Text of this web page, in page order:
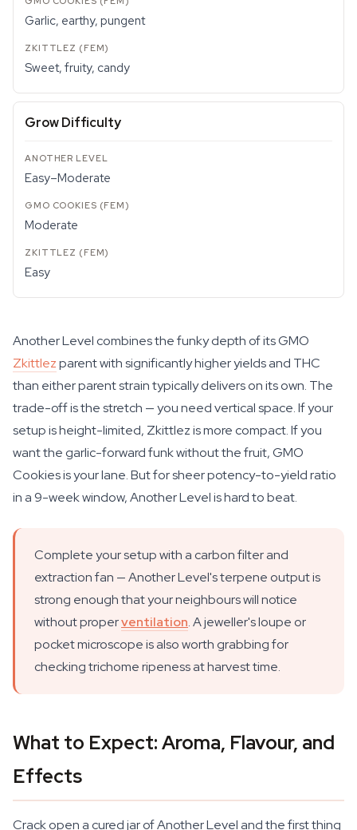
Garlic, earthy, pungent
Sweet, fruity, candy
Grow Difficulty
Easy–Moderate
Moderate
Easy
Another Level combines the funky depth of its GMO
Zkittlezparent with significantly higher yields and THC
than either parent strain typically delivers on its own. The
trade-off is the stretch — you need vertical space. If your
setup is height-limited, Zkittlez is more compact. If you
want the garlic-forward funk without the fruit, GMO
Cookies is your lane. But for sheer potency-to-yield ratio
in a 9-week window, Another Level is hard to beat.
Complete your setup with a carbon filter and
extraction fan — Another Level's terpene output is
strong enough that your neighbours will notice
without properventilation. A jeweller's loupe or
pocket microscope is also worth grabbing for
checking trichome ripeness at harvest time.
What to Expect: Aroma, Flavour, and
Effects
Crack open a cured jar of Another Level and the first thing